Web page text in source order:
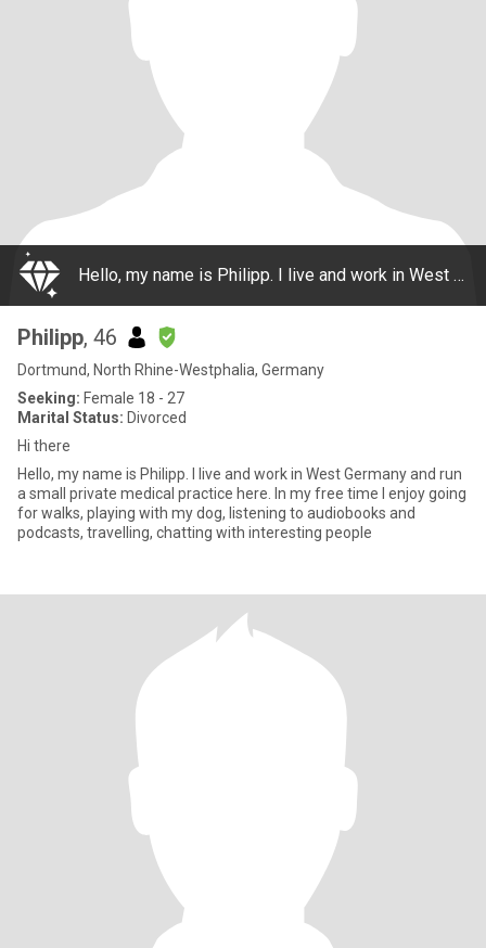
Hello, my name is Philipp. I live and work in West Germany and run a small private medical practice here. In my free time I enjoy going for walks, playing with my dog, listening to audiobooks and podcasts, travelling, chatting with interesting people
Philipp, 46
Dortmund, North Rhine-Westphalia, Germany
Seeking: Female 18 - 27
Marital Status: Divorced
Hi there
Hello, my name is Philipp. I live and work in West Germany and run
a small private medical practice here. In my free time I enjoy going
for walks, playing with my dog, listening to audiobooks and
podcasts, travelling, chatting with interesting people